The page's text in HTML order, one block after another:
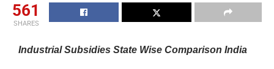
561
SHARES
Industrial Subsidies State Wise Comparison India